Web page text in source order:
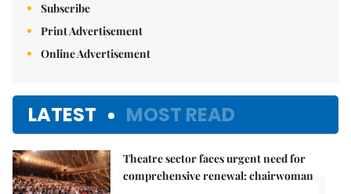
Subscribe
Print Advertisement
Online Advertisement
LATEST MOST READ
Theatre sector faces urgent need for
comprehensive renewal: chairwoman